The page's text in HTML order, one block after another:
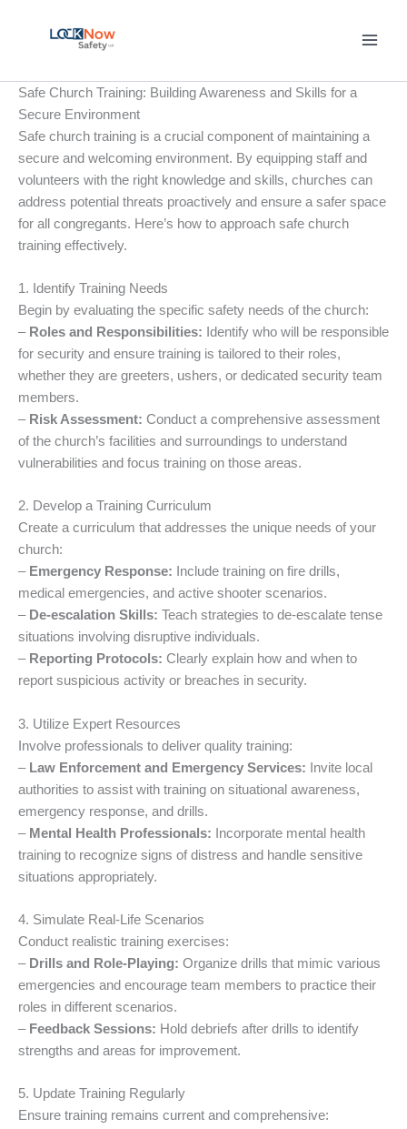
Safe Church Training: Building Awareness and Skills for a
Secure Environment
Safe church training is a crucial component of maintaining a
secure and welcoming environment. By equipping staff and
volunteers with the right knowledge and skills, churches can
address potential threats proactively and ensure a safer space
for all congregants. Here’s how to approach safe church
training effectively.
1. Identify Training Needs
Begin by evaluating the specific safety needs of the church:
– Roles and Responsibilities: Identify who will be responsible
for security and ensure training is tailored to their roles,
whether they are greeters, ushers, or dedicated security team
members.
– Risk Assessment: Conduct a comprehensive assessment
of the church’s facilities and surroundings to understand
vulnerabilities and focus training on those areas.
2. Develop a Training Curriculum
Create a curriculum that addresses the unique needs of your
church:
– Emergency Response: Include training on fire drills,
medical emergencies, and active shooter scenarios.
– De-escalation Skills: Teach strategies to de-escalate tense
situations involving disruptive individuals.
– Reporting Protocols: Clearly explain how and when to
report suspicious activity or breaches in security.
3. Utilize Expert Resources
Involve professionals to deliver quality training:
– Law Enforcement and Emergency Services: Invite local
authorities to assist with training on situational awareness,
emergency response, and drills.
– Mental Health Professionals: Incorporate mental health
training to recognize signs of distress and handle sensitive
situations appropriately.
4. Simulate Real-Life Scenarios
Conduct realistic training exercises:
– Drills and Role-Playing: Organize drills that mimic various
emergencies and encourage team members to practice their
roles in different scenarios.
– Feedback Sessions: Hold debriefs after drills to identify
strengths and areas for improvement.
5. Update Training Regularly
Ensure training remains current and comprehensive: